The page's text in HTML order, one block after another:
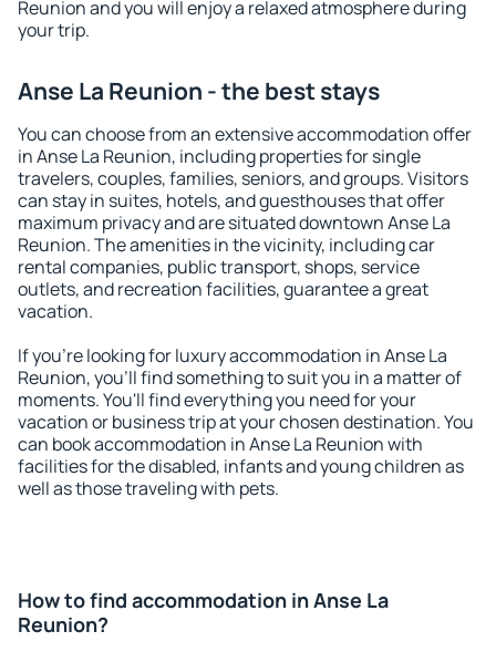
Reunion and you will enjoy a relaxed atmosphere during
your trip.
Anse La Reunion - the best stays
You can choose from an extensive accommodation offer
in Anse La Reunion, including properties for single
travelers, couples, families, seniors, and groups. Visitors
can stay in suites, hotels, and guesthouses that offer
maximum privacy and are situated downtown Anse La
Reunion. The amenities in the vicinity, including car
rental companies, public transport, shops, service
outlets, and recreation facilities, guarantee a great
vacation.
If you're looking for luxury accommodation in Anse La
Reunion, you'll find something to suit you in a matter of
moments. You'll find everything you need for your
vacation or business trip at your chosen destination. You
can book accommodation in Anse La Reunion with
facilities for the disabled, infants and young children as
well as those traveling with pets.
How to find accommodation in Anse La
Reunion?